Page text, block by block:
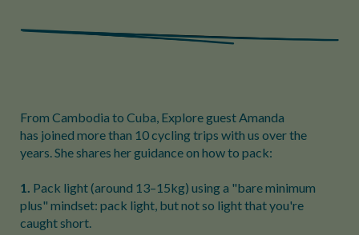
From Cambodia to Cuba, Explore guest Amanda
has joined more than 10 cycling trips with us over the
years. She shares her guidance on how to pack:
1. Pack light (around 13–15kg) using a "bare minimum
plus" mindset: pack light, but not so light that you're
caught short.